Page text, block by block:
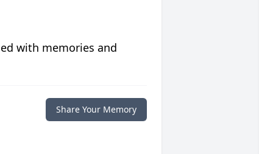
with memories and
Share Your Memory